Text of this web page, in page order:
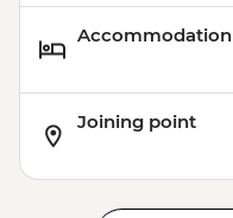
Accommodation
Joining point